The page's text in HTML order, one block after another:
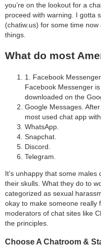
you’re on the lookout for a
proceed with warning. I gotta
(chatiw.us) for some time
things.
What do most
1. Facebook
Facebook Messenger
downloaded on the
Google Messages.
most used chat app
WhatsApp.
Snapchat.
Discord.
Telegram.
It’s unhappy that some males
their skulls. What they do to
categorized as sexual
okay to make someone really
moderators of chat sites like
the principles.
Choose A Chatroom &